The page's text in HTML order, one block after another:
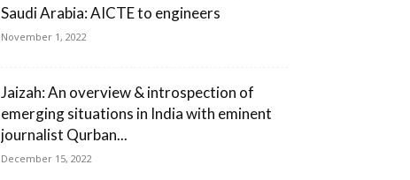
Saudi Arabia: AICTE to engineers
November 1, 2022
Jaizah: An overview & introspection of
emerging situations in India with eminent
journalist Qurban...
December 15, 2022